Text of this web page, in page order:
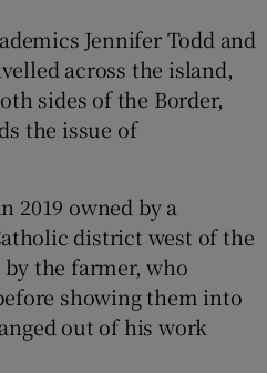
History sub sections
Sponsored sub sections
Jennifer Todd and
across the island,
sides of the Border,
the issue of
2019 owned by a
district west of the
the farmer, who
showing them into
out of his work